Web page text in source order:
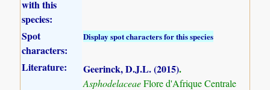
with this
species:
Spot
characters:
Display spot characters for this species
Literature: Geerinck, D.J.L. (2015).
AsphodelaceaeFlore d'Afrique Centrale